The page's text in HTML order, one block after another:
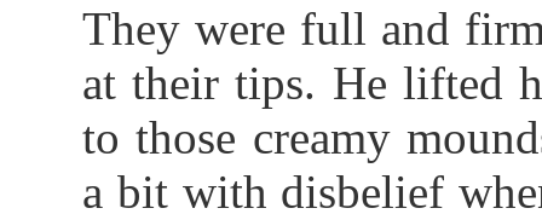
They were full and
at their tips. He lifted
to those creamy
a bit with disbelief